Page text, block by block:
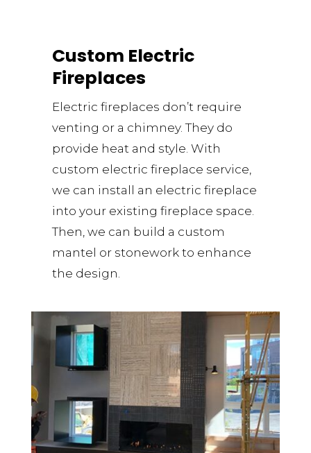
Custom Electric
Fireplaces
Electric fireplaces don’t require
venting or a chimney. They do
provide heat and style. With
custom electric fireplace service,
we can install an electric fireplace
into your existing fireplace space.
Then, we can build a custom
mantel or stonework to enhance
the design.